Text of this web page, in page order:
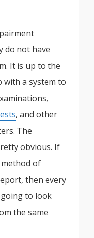
do not have
It is up to the
with a system to
, and other
The
obvious. If
of
then every
to look
the same